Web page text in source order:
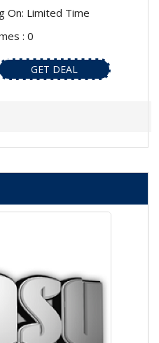
On: Limited Time
: 0
GET DEAL